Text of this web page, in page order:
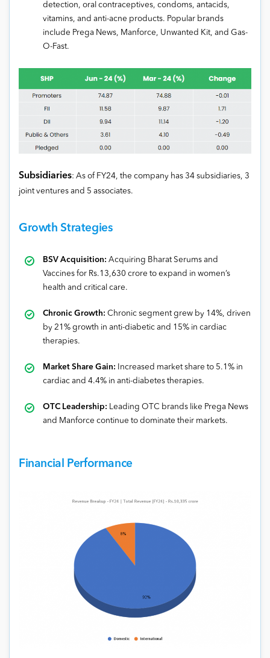
detection, oral contraceptives, condoms, antacids,
vitamins, and anti-acne products. Popular brands
include Prega News, Manforce, Unwanted Kit, and Gas-
O-Fast.
Subsidiaries: As of FY24, the company has 34 subsidiaries, 3
joint ventures and 5 associates.
Growth Strategies
BSV Acquisition: Acquiring Bharat Serums and
Vaccines for Rs.13,630 crore to expand in women’s
health and critical care.
Chronic Growth: Chronic segment grew by 14%, driven
by 21% growth in anti-diabetic and 15% in cardiac
therapies.
Market Share Gain: Increased market share to 5.1% in
cardiac and 4.4% in anti-diabetes therapies.
OTC Leadership: Leading OTC brands like Prega News
and Manforce continue to dominate their markets.
Financial Performance